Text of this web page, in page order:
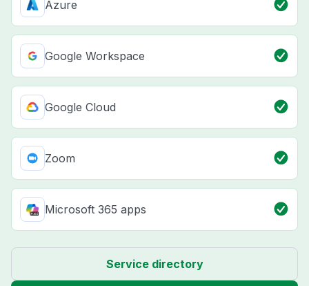
Azure
Google Workspace
Google Cloud
Zoom
Microsoft 365 apps
Service directory